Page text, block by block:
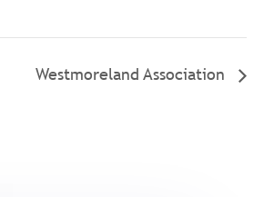
Westmoreland Association